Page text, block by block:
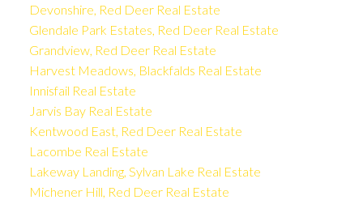
Devonshire, Red Deer Real Estate
Glendale Park Estates, Red Deer Real Estate
Grandview, Red Deer Real Estate
Harvest Meadows, Blackfalds Real Estate
Innisfail Real Estate
Jarvis Bay Real Estate
Kentwood East, Red Deer Real Estate
Lacombe Real Estate
Lakeway Landing, Sylvan Lake Real Estate
Michener Hill, Red Deer Real Estate